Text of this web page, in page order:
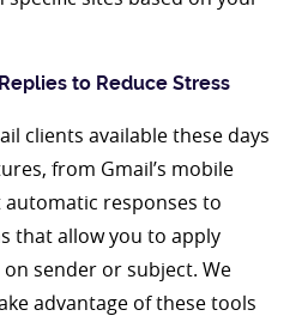
to Reduce Stress
clients available these days
from Gmail’s mobile
responses to
that allow you to apply
sender or subject. We
advantage of these tools